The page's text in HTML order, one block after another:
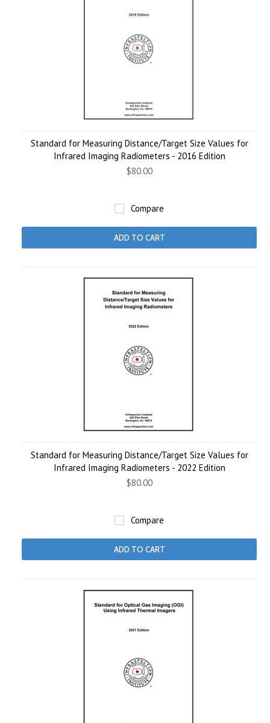
Standard for Measuring Distance/Target Size Values for
Infrared Imaging Radiometers - 2016 Edition
$80.00
Compare
ADD TO CART
Standard for Measuring Distance/Target Size Values for
Infrared Imaging Radiometers - 2022 Edition
$80.00
Compare
ADD TO CART